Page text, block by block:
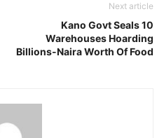
Next article
Kano Govt Seals 10
Warehouses Hoarding
Billions-Naira Worth Of Food